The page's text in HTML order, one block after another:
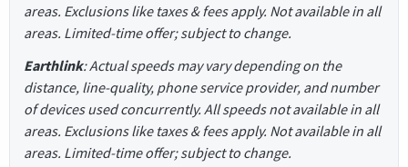
areas. Exclusions like taxes & fees apply. Not available in all
areas. Limited-time offer; subject to change.
Earthlink: Actual speeds may vary depending on the
distance, line-quality, phone service provider, and number
of devices used concurrently. All speeds not available in all
areas. Exclusions like taxes & fees apply. Not available in all
areas. Limited-time offer; subject to change.